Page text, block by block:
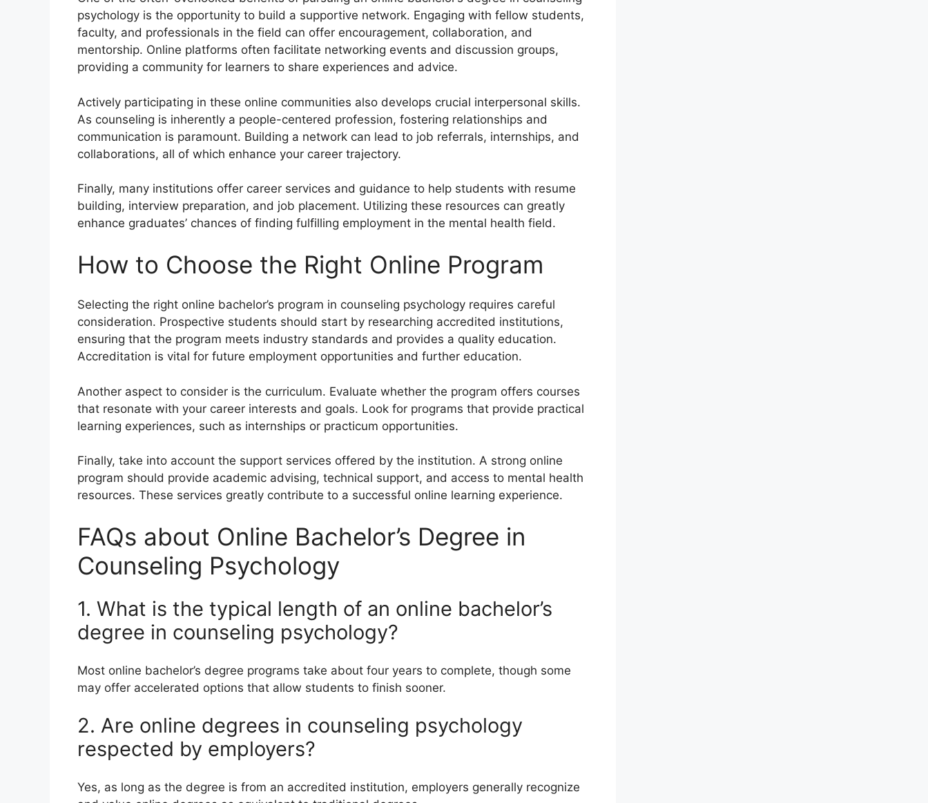
psychology is the opportunity to build a supportive network. Engaging with fellow students,
faculty, and professionals in the field can offer encouragement, collaboration, and
mentorship. Online platforms often facilitate networking events and discussion groups,
providing a community for learners to share experiences and advice.
Actively participating in these online communities also develops crucial interpersonal skills.
As counseling is inherently a people-centered profession, fostering relationships and
communication is paramount. Building a network can lead to job referrals, internships, and
collaborations, all of which enhance your career trajectory.
Finally, many institutions offer career services and guidance to help students with resume
building, interview preparation, and job placement. Utilizing these resources can greatly
enhance graduates’ chances of finding fulfilling employment in the mental health field.
How to Choose the Right Online Program
Selecting the right online bachelor’s program in counseling psychology requires careful
consideration. Prospective students should start by researching accredited institutions,
ensuring that the program meets industry standards and provides a quality education.
Accreditation is vital for future employment opportunities and further education.
Another aspect to consider is the curriculum. Evaluate whether the program offers courses
that resonate with your career interests and goals. Look for programs that provide practical
learning experiences, such as internships or practicum opportunities.
Finally, take into account the support services offered by the institution. A strong online
program should provide academic advising, technical support, and access to mental health
resources. These services greatly contribute to a successful online learning experience.
FAQs about Online Bachelor’s Degree in
Counseling Psychology
1. What is the typical length of an online bachelor’s
degree in counseling psychology?
Most online bachelor’s degree programs take about four years to complete, though some
may offer accelerated options that allow students to finish sooner.
2. Are online degrees in counseling psychology
respected by employers?
Yes, as long as the degree is from an accredited institution, employers generally recognize